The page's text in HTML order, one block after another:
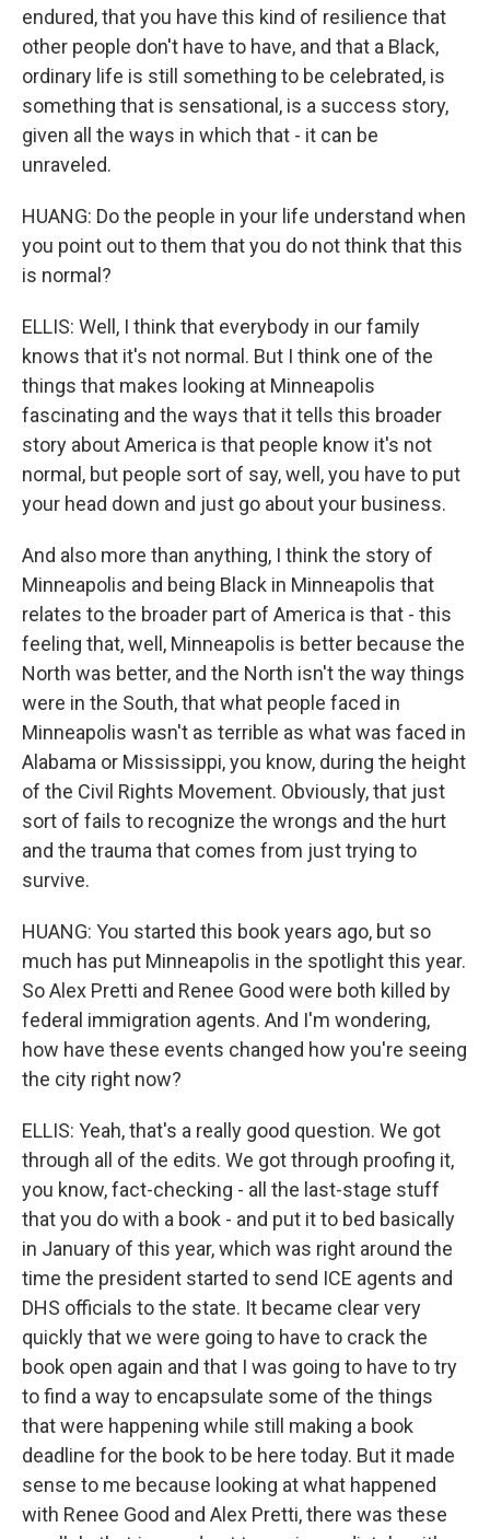
endured, that you have this kind of resilience that
other people don't have to have, and that a Black,
ordinary life is still something to be celebrated, is
something that is sensational, is a success story,
given all the ways in which that - it can be
unraveled.
HUANG: Do the people in your life understand when
you point out to them that you do not think that this
is normal?
ELLIS: Well, I think that everybody in our family
knows that it's not normal. But I think one of the
things that makes looking at Minneapolis
fascinating and the ways that it tells this broader
story about America is that people know it's not
normal, but people sort of say, well, you have to put
your head down and just go about your business.
And also more than anything, I think the story of
Minneapolis and being Black in Minneapolis that
relates to the broader part of America is that - this
feeling that, well, Minneapolis is better because the
North was better, and the North isn't the way things
were in the South, that what people faced in
Minneapolis wasn't as terrible as what was faced in
Alabama or Mississippi, you know, during the height
of the Civil Rights Movement. Obviously, that just
sort of fails to recognize the wrongs and the hurt
and the trauma that comes from just trying to
survive.
HUANG: You started this book years ago, but so
much has put Minneapolis in the spotlight this year.
So Alex Pretti and Renee Good were both killed by
federal immigration agents. And I'm wondering,
how have these events changed how you're seeing
the city right now?
ELLIS: Yeah, that's a really good question. We got
through all of the edits. We got through proofing it,
you know, fact-checking - all the last-stage stuff
that you do with a book - and put it to bed basically
in January of this year, which was right around the
time the president started to send ICE agents and
DHS officials to the state. It became clear very
quickly that we were going to have to crack the
book open again and that I was going to have to try
to find a way to encapsulate some of the things
that were happening while still making a book
deadline for the book to be here today. But it made
sense to me because looking at what happened
with Renee Good and Alex Pretti, there was these